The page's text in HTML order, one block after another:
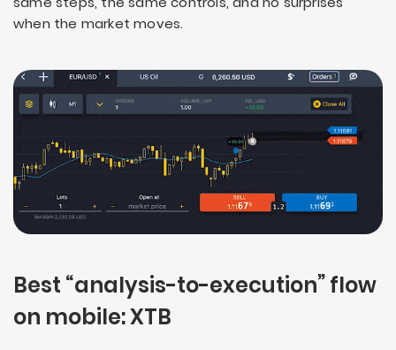
when the market moves.
Best “analysis-to-execution” flow
on mobile: XTB